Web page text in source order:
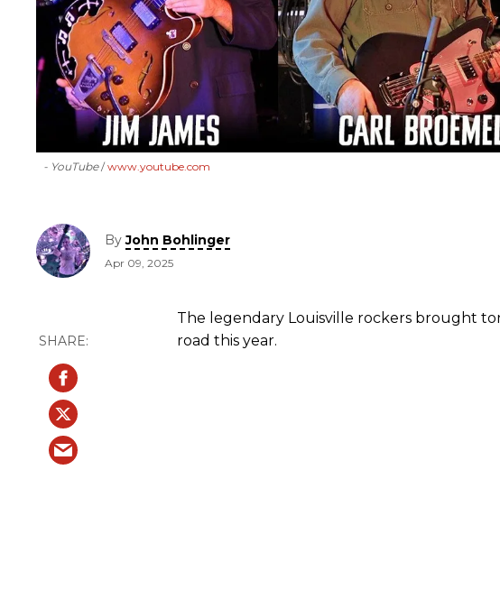
- YouTube www.youtube.com
ByJohn Bohlinger
Apr 09, 2025
The legendary Louisville rockers brought
road this year.